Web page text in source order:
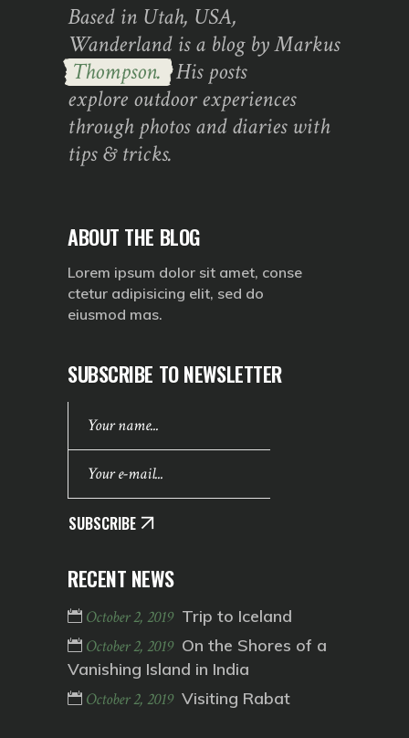
Based in Utah, USA,
Wanderland is a blog by Markus
Thompson. His posts
explore outdoor experiences
through photos and diaries with
tips & tricks.
ABOUT THE BLOG
Lorem ipsum dolor sit amet, conse
ctetur adipisicing elit, sed do
eiusmod mas.
SUBSCRIBE TO NEWSLETTER
SUBSCRIBE
RECENT NEWS
October 2, 2019 Trip to Iceland
October 2, 2019 On the Shores of a
Vanishing Island in India
October 2, 2019 Visiting Rabat